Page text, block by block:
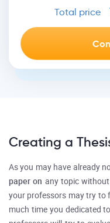
Total price
Creating a
As you may have already
paper on any topic
your professors may try to
much time you dedicated